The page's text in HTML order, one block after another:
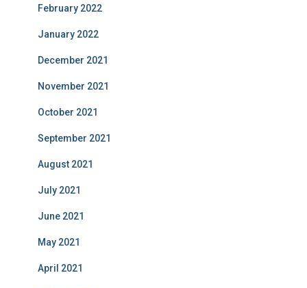
February 2022
January 2022
December 2021
November 2021
October 2021
September 2021
August 2021
July 2021
June 2021
May 2021
April 2021